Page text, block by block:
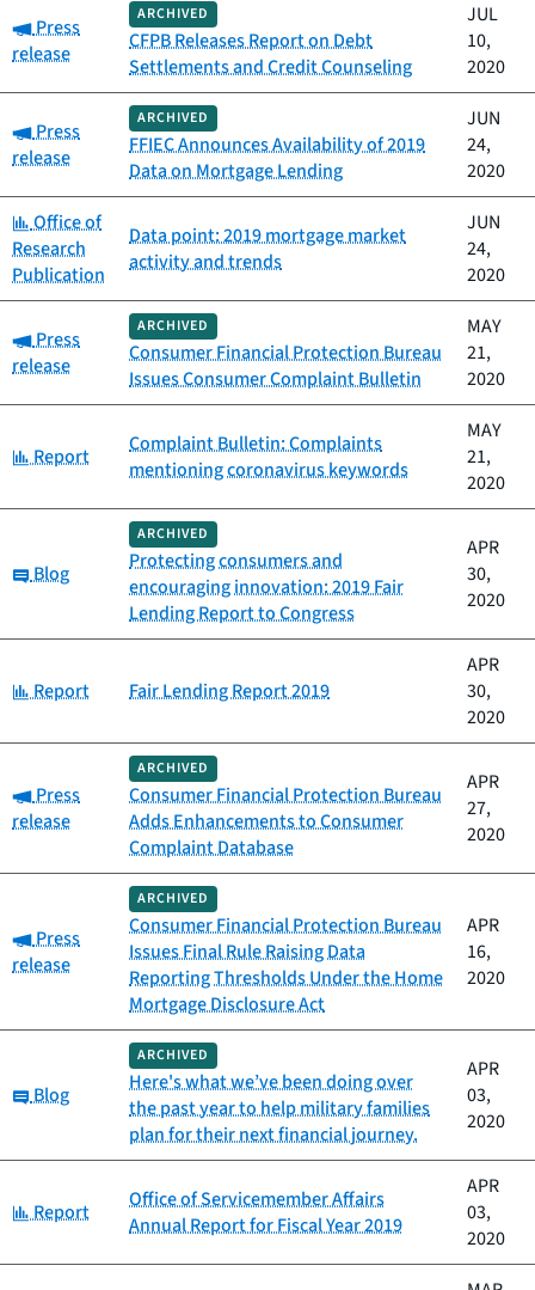
Category:
Press
release
ARCHIVED
CFPB Releases Report on Debt
Settlements and Credit Counseling
JUL
10,
2020
Category:
Press
release
ARCHIVED
FFIEC Announces Availability of 2019
Data on Mortgage Lending
JUN
24,
2020
Category:
Office of
Research
Publication
Data point: 2019 mortgage market
activity and trends
JUN
24,
2020
Category:
Press
release
ARCHIVED
Consumer Financial Protection Bureau
Issues Consumer Complaint Bulletin
MAY
21,
2020
Category:
Report
Complaint Bulletin: Complaints
mentioning coronavirus keywords
MAY
21,
2020
Category:
Blog
ARCHIVED
Protecting consumers and
encouraging innovation: 2019 Fair
Lending Report to Congress
APR
30,
2020
Category:
Report Fair Lending Report 2019
APR
30,
2020
Category:
Press
release
ARCHIVED
Consumer Financial Protection Bureau
Adds Enhancements to Consumer
Complaint Database
APR
27,
2020
Category:
Press
release
ARCHIVED
Consumer Financial Protection Bureau
Issues Final Rule Raising Data
Reporting Thresholds Under the Home
Mortgage Disclosure Act
APR
16,
2020
Category:
Blog
ARCHIVED
Here's what we’ve been doing over
the past year to help military families
plan for their next financial journey.
APR
03,
2020
Category:
Report
Office of Servicemember Affairs
Annual Report for Fiscal Year 2019
APR
03,
2020